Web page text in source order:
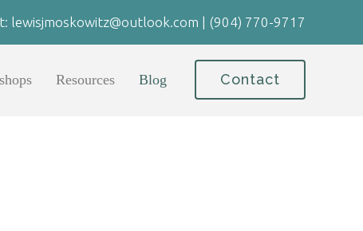
lewisjmoskowitz@outlook.com | (904) 770-9717
Resources Blog Contact